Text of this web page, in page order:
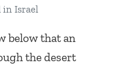
Israel
below that an
the desert